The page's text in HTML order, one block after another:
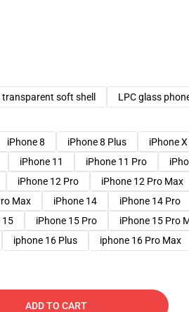
transparent soft shell LPC glass
iPhone 8 iPhone 8 Plus iPhone X
iPhone 11
iPhone 11 Pro
iPhone 12 Pro
iPhone 12 Pro Max
Max
iPhone 14
iPhone 14 Pro
15
iPhone 15 Pro
iPhone 15 Pro
iphone 16 Plus
iphone 16 Pro Max
ADD TO CART